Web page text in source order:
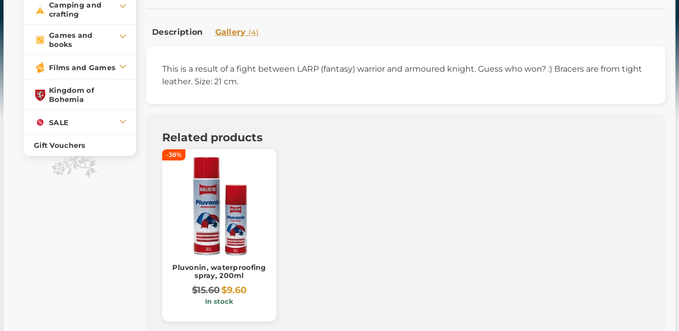
Camping and
crafting
Games and
books
Films and Games
Kingdom of
Bohemia
SALE
Gift Vouchers
Description Gallery (4)
This is a result of a fight between LARP (fantasy) warrior and armoured knight. Guess who won? :) Bracers are from tight
leather. Size: 21 cm.
Related products
-38%
Pluvonin, waterproofing
spray, 200ml
$15.60$9.60
In stock